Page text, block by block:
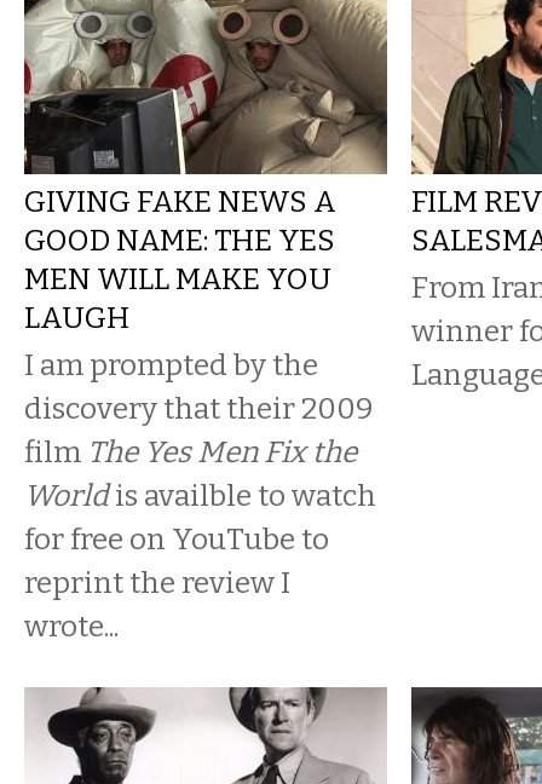
GIVING FAKE NEWS A
GOOD NAME: THE YES
MEN WILL MAKE YOU
LAUGH
I am prompted by the
discovery that their 2009
film The Yes Men Fix the
Worldis availble to watch
for free on YouTube to
reprint the review I
wrote...
FILM
From
winner